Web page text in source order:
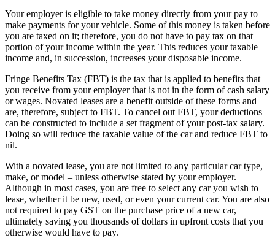
Your employer is eligible to take money directly from your pay to
make payments for your vehicle. Some of this money is taken before
you are taxed on it; therefore, you do not have to pay tax on that
portion of your income within the year. This reduces your taxable
income and, in succession, increases your disposable income.
Fringe Benefits Tax (FBT) is the tax that is applied to benefits that
you receive from your employer that is not in the form of cash salary
or wages. Novated leases are a benefit outside of these forms and
are, therefore, subject to FBT. To cancel out FBT, your deductions
can be constructed to include a set fragment of your post-tax salary.
Doing so will reduce the taxable value of the car and reduce FBT to
nil.
With a novated lease, you are not limited to any particular car type,
make, or model – unless otherwise stated by your employer.
Although in most cases, you are free to select any car you wish to
lease, whether it be new, used, or even your current car. You are also
not required to pay GST on the purchase price of a new car,
ultimately saving you thousands of dollars in upfront costs that you
otherwise would have to pay.